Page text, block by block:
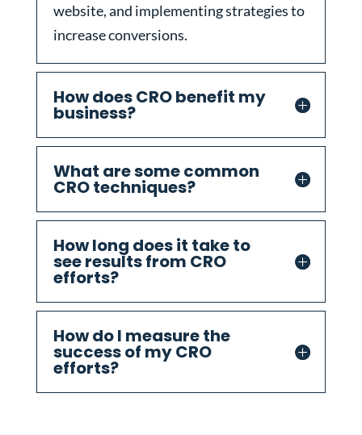
website, and implementing strategies to
increase conversions.
How does CRO benefit my
business?
What are some common
CRO techniques?
How long does it take to
see results from CRO
efforts?
How do I measure the
success of my CRO
efforts?